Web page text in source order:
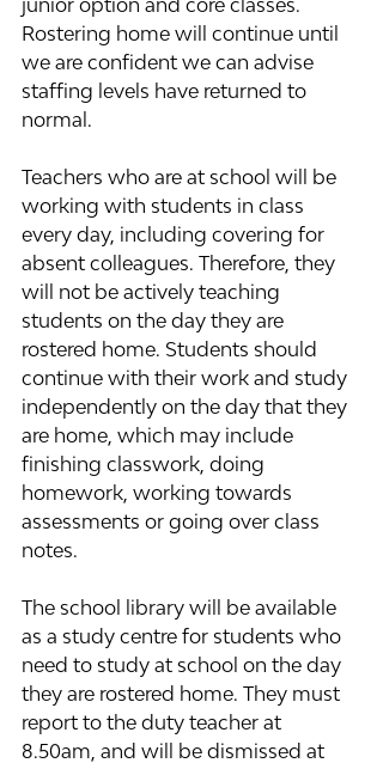
junior option and core classes.
Rostering home will continue until
we are confident we can advise
staffing levels have returned to
normal.
Teachers who are at school will be
working with students in class
every day, including covering for
absent colleagues. Therefore, they
will not be actively teaching
students on the day they are
rostered home. Students should
continue with their work and study
independently on the day that they
are home, which may include
finishing classwork, doing
homework, working towards
assessments or going over class
notes.
The school library will be available
as a study centre for students who
need to study at school on the day
they are rostered home. They must
report to the duty teacher at
8.50am, and will be dismissed at